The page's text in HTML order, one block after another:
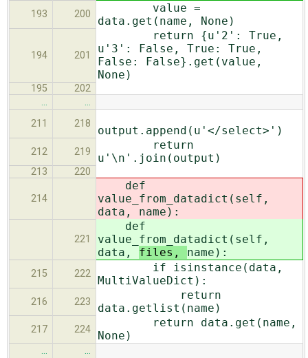
193 200
value =
data.get(name, None)
194 201
return {u'2': True,
u'3': False, True: True,
False: False}.get(value,
None)
195
202
…
…
211
218
output.append(u'</select>')
212 219
return
u'\n'.join(output)
213 220
214
def
value_from_datadict(self,
data, name):
221
def
value_from_datadict(self,
data, files, name):
215 222
if isinstance(data,
MultiValueDict):
216 223
return
data.getlist(name)
217 224
return data.get(name,
None)
…
…